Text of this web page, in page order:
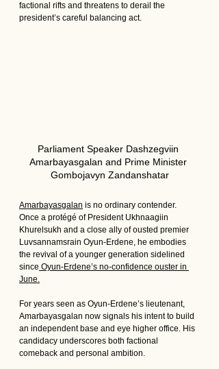
factional rifts and threatens to derail the
president’s careful balancing act.
Parliament Speaker Dashzegviin
Amarbayasgalan and Prime Minister
Gombojavyn Zandanshatar
Amarbayasgalan is no ordinary contender.
Once a protégé of President Ukhnaagiin
Khurelsukh and a close ally of ousted premier
Luvsannamsrain Oyun-Erdene, he embodies
the revival of a younger generation sidelined
since Oyun-Erdene’s no-confidence ouster in
June.
For years seen as Oyun-Erdene’s lieutenant,
Amarbayasgalan now signals his intent to build
an independent base and eye higher office. His
candidacy underscores both factional
comeback and personal ambition.